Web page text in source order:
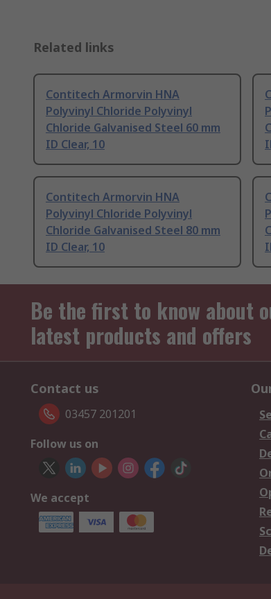
Related links
Contitech Armorvin HNA
Polyvinyl Chloride Polyvinyl
Chloride Galvanised Steel 60 mm
ID Clear, 10
Contitech Armorvin HNA
Polyvinyl Chloride Polyvinyl
Chloride Galvanised Steel 80 mm
ID Clear, 10
Be the first to know about
latest products and offers
Contact us
03457 201201
Follow us on
We accept